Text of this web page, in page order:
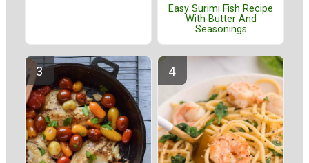
Easy Surimi Fish Recipe
With Butter And
Seasonings